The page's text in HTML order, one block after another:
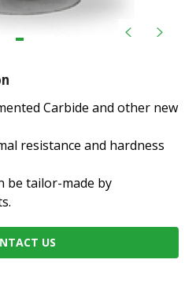
Carbide and other new
resistance and hardness
be tailor-made by
US